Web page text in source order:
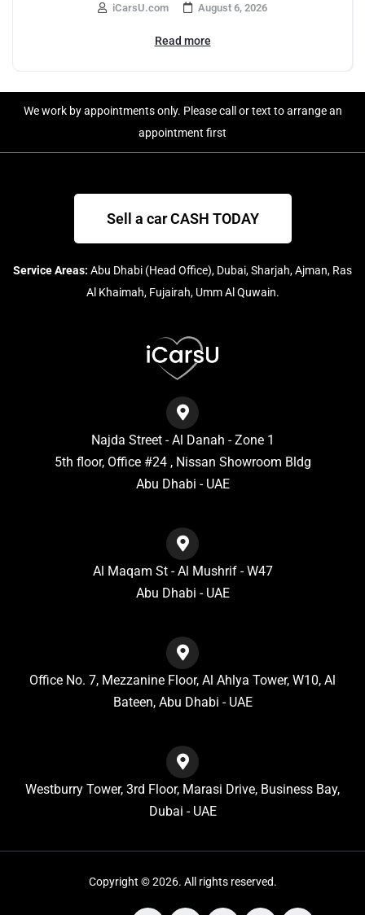
iCarsU.com August 6, 2026
Read more
We work by appointments only. Please call or text to arrange an
appointment first
Sell a car CASH TODAY
Service Areas: Abu Dhabi (Head Office), Dubai, Sharjah, Ajman, Ras
Al Khaimah, Fujairah, Umm Al Quwain.
Najda Street - Al Danah - Zone 1
5th floor, Office #24 , Nissan Showroom Bldg
Abu Dhabi - UAE
Al Maqam St - Al Mushrif - W47
Abu Dhabi - UAE
Office No. 7, Mezzanine Floor, Al Ahlya Tower, W10, Al
Bateen, Abu Dhabi - UAE
Westburry Tower, 3rd Floor, Marasi Drive, Business Bay,
Dubai - UAE
Copyright © 2026. All rights reserved.